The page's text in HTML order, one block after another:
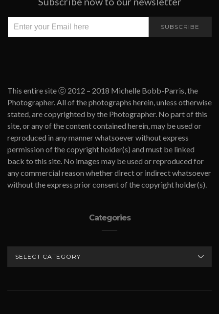
SUBSCRIBE
This entire site ⓒ 2012 – 2018 Michelle Bobb-Parris, the
Photographer. All of the photographs herein, unless otherwise
stated, are copyrighted by the Photographer. No part of this
site, or any of the content contained herein, may be used or
reproduced in any manner whatsoever without express
permission of the copyright holder(s) and must be linked
back to this site. No images may be used or reproduced for
any commercial reason whether direct or indirect whatsoever
without the express prior consent of the copyright holder(s).
Categories